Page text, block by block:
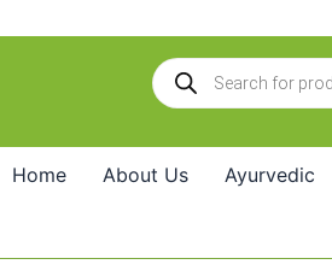
Products
search
Home About Us Ayurvedic